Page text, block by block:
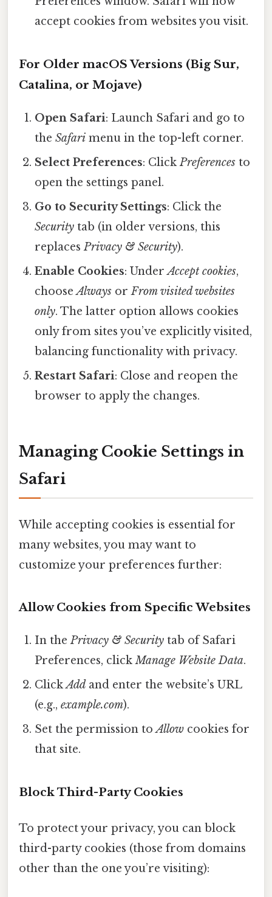
accept cookies from websites you visit.
For Older macOS Versions (Big Sur,
Catalina, or Mojave)
Open Safari: Launch Safari and go to
theSafari menu in the top-left corner.
Select Preferences: ClickPreferences to
open the settings panel.
Go to Security Settings: Click the
Security tab (in older versions, this
replacesPrivacy & Security).
Enable Cookies: UnderAccept cookies,
chooseAlways orFrom visited websites
only. The latter option allows cookies
only from sites you’ve explicitly visited,
balancing functionality with privacy.
Restart Safari: Close and reopen the
browser to apply the changes.
Managing Cookie Settings in
Safari
While accepting cookies is essential for
many websites, you may want to
customize your preferences further:
Allow Cookies from Specific Websites
In thePrivacy & Security tab of Safari
Preferences, clickManage Website Data.
ClickAdd and enter the website’s URL
(e.g.,example.com).
Set the permission toAllow cookies for
that site.
Block Third-Party Cookies
To protect your privacy, you can block
third-party cookies (those from domains
other than the one you’re visiting):